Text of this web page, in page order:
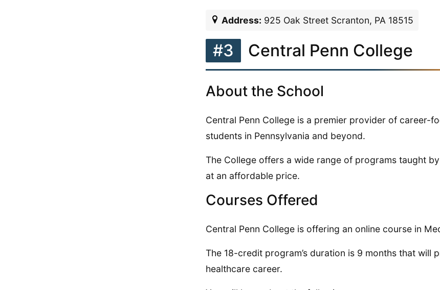
Address: 925 Oak Street Scranton, PA 18515
#3 Central Penn College
About the School
Central Penn College is a premier provider of career-
students in Pennsylvania and beyond.
The College offers a wide range of programs taught
at an affordable price.
Courses Offered
Central Penn College is offering an online course in
The 18-credit program’s duration is 9 months that will
healthcare career.